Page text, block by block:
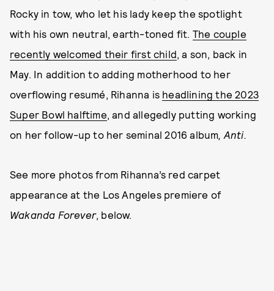
Rocky in tow, who let his lady keep the spotlight
with his own neutral, earth-toned fit. The couple
recently welcomed their first child, a son, back in
May. In addition to adding motherhood to her
overflowing resumé, Rihanna is headlining the 2023
Super Bowl halftime, and allegedly putting working
on her follow-up to her seminal 2016 album, Anti.
See more photos from Rihanna’s red carpet
appearance at the Los Angeles premiere of
Wakanda Forever, below.